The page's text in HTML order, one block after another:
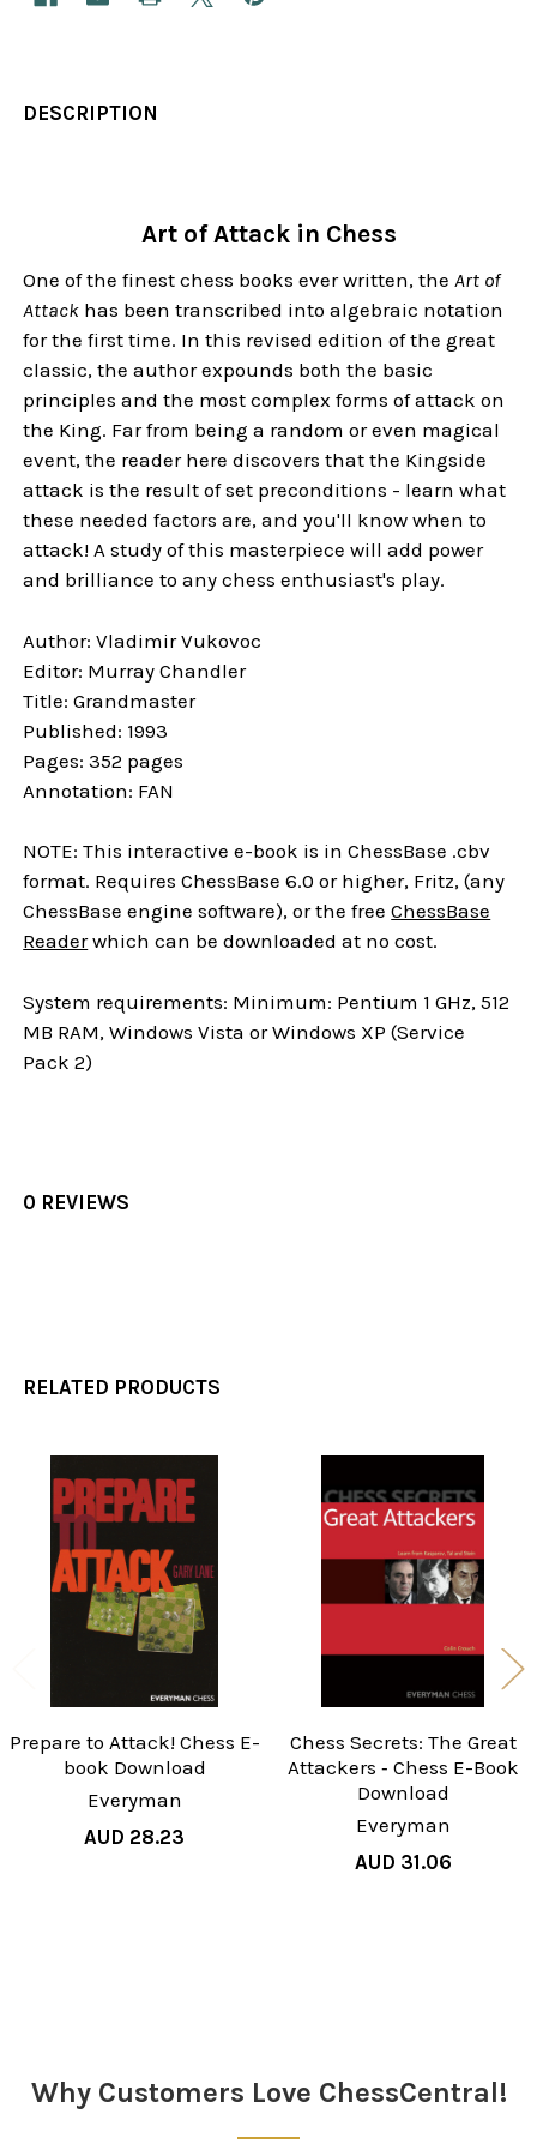
DESCRIPTION
Art of Attack in Chess
One of the finest chess books ever written, theArt of
Attack has been transcribed into algebraic notation
for the first time. In this revised edition of the great
classic, the author expounds both the basic
principles and the most complex forms of attack on
the King. Far from being a random or even magical
event, the reader here discovers that the Kingside
attack is the result of set preconditions - learn what
these needed factors are, and you'll know when to
attack! A study of this masterpiece will add power
and brilliance to any chess enthusiast's play.
Author: Vladimir Vukovoc
Editor: Murray Chandler
Title: Grandmaster
Published: 1993
Pages: 352 pages
Annotation: FAN
NOTE: This interactive e-book is in ChessBase .cbv
format. Requires ChessBase 6.0 or higher, Fritz, (any
ChessBase engine software), or the freeChessBase
Readerwhich can be downloaded at no cost.
System requirements: Minimum: Pentium 1 GHz, 512
MB RAM, Windows Vista or Windows XP (Service
Pack 2)
0 REVIEWS
RELATED PRODUCTS
Related
Prepare to Attack! Chess E-
book Download
Everyman
AUD 28.23
Chess Secrets: The Great
Attackers ‐ Chess E-Book
Download
Everyman
AUD 31.06
Why Customers Love ChessCentral!